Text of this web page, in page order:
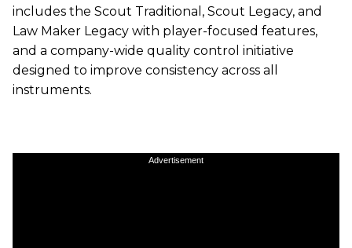
includes the Scout Traditional, Scout Legacy, and
Law Maker Legacy with player-focused features,
and a company-wide quality control initiative
designed to improve consistency across all
instruments.
Advertisement